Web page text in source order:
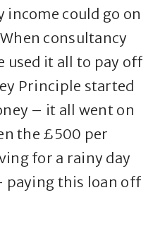
income could go on
consultancy
used it all to pay off
Principle started
– it all went on
the £500 per
for a rainy day
paying this loan off